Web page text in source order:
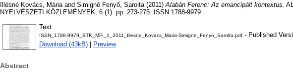
Illésné Kovács, Mária and Simigné Fenyő, Sarolta (2011) Alabán Ferenc: Az emancipált kontextus.
NYELVÉSZETI KÖZLEMÉNYEK, 6 (1). pp. 273-275. ISSN 1788-9979
Text
ISSN_1788-9979_BTK_MFI_1_2011_Illesne_Kovacs_Maria-Simigne_Fenyo_Sarolta.pdf - Published
Download (43kB)
Preview
Abstract